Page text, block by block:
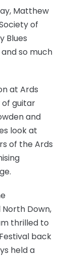
Matthew
of
Blues
and so much
at Ards
guitar
and
look at
of the Ards
Down,
thrilled to
back
held a